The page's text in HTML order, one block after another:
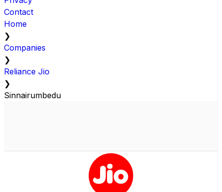
Contact
Home
❯
Companies
❯
Reliance Jio
❯
Sinnairumbedu